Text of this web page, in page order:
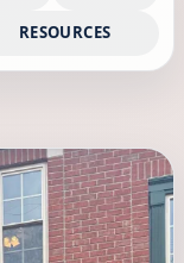
RESOURCES